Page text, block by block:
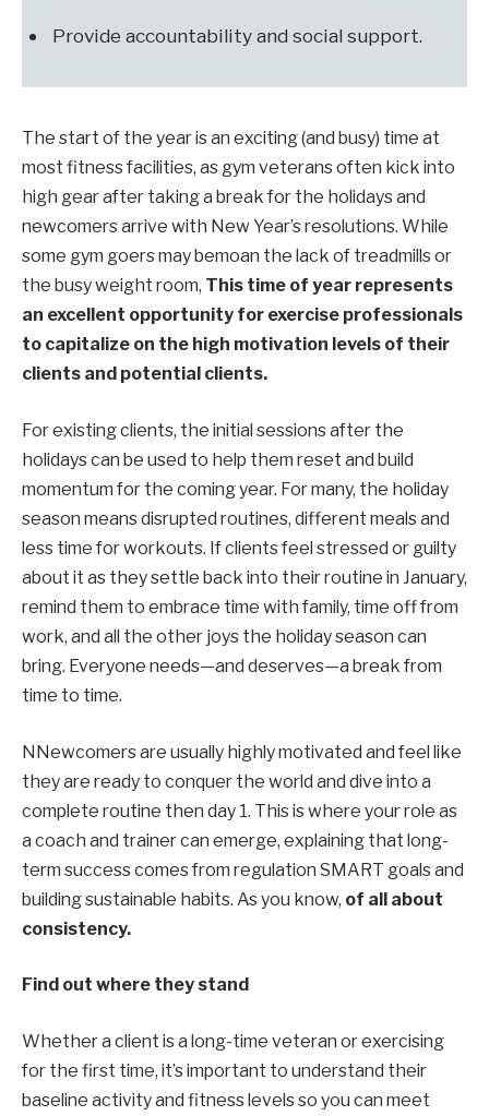
Provide accountability and social support.
The start of the year is an exciting (and busy) time at
most fitness facilities, as gym veterans often kick into
high gear after taking a break for the holidays and
newcomers arrive with New Year’s resolutions. While
some gym goers may bemoan the lack of treadmills or
the busy weight room, This time of year represents
an excellent opportunity for exercise professionals
to capitalize on the high motivation levels of their
clients and potential clients.
For existing clients, the initial sessions after the
holidays can be used to help them reset and build
momentum for the coming year. For many, the holiday
season means disrupted routines, different meals and
less time for workouts. If clients feel stressed or guilty
about it as they settle back into their routine in January,
remind them to embrace time with family, time off from
work, and all the other joys the holiday season can
bring. Everyone needs—and deserves—a break from
time to time.
NNewcomers are usually highly motivated and feel like
they are ready to conquer the world and dive into a
complete routine then day 1. This is where your role as
a coach and trainer can emerge, explaining that long-
term success comes from regulation SMART goalsand
building sustainable habits. As you know, of all about
consistency.
Find out where they stand
Whether a client is a long-time veteran or exercising
for the first time, it’s important to understand their
baseline activity and fitness levels so you can meet